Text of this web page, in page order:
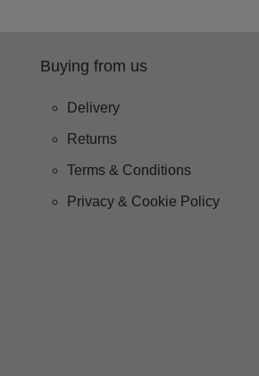
Buying from us
Delivery
Returns
Terms & Conditions
Privacy & Cookie Policy